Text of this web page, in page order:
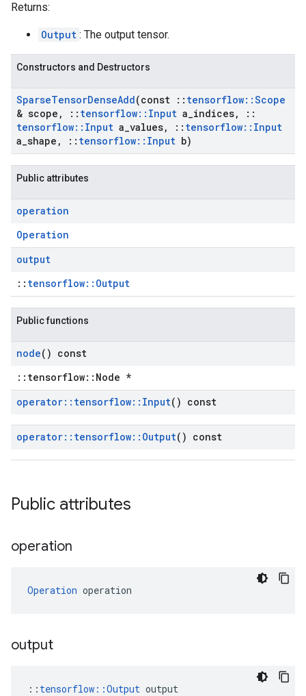
Returns:
Output : The output tensor.
Constructors and Destructors
SparseTensorDenseAdd(const :: tensorflow::Scope
& scope , :: tensorflow:: Input a indices,
::
tensorflow:: Input a values, :: tensorflow:: Input
a shape , :: tensorflow:: Input b)
Public attributes
operation
Operation
output
:: tensorflow::Output
Public functions
node() const
::tensorflow::Node *
operator:: tensorflow:: Input() const
operator:: tensorflow:: Output() const
Public attributes
operation
Operation operation
output
:: tensorflow::Output output